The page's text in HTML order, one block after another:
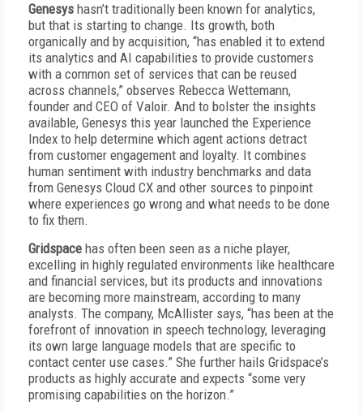
Genesys hasn’t traditionally been known for analytics,
but that is starting to change. Its growth, both
organically and by acquisition, “has enabled it to extend
its analytics and AI capabilities to provide customers
with a common set of services that can be reused
across channels,” observes Rebecca Wettemann,
founder and CEO of Valoir. And to bolster the insights
available, Genesys this year launched the Experience
Index to help determine which agent actions detract
from customer engagement and loyalty. It combines
human sentiment with industry benchmarks and data
from Genesys Cloud CX and other sources to pinpoint
where experiences go wrong and what needs to be done
to fix them.
Gridspace has often been seen as a niche player,
excelling in highly regulated environments like healthcare
and financial services, but its products and innovations
are becoming more mainstream, according to many
analysts. The company, McAllister says, “has been at the
forefront of innovation in speech technology, leveraging
its own large language models that are specific to
contact center use cases.” She further hails Gridspace’s
products as highly accurate and expects “some very
promising capabilities on the horizon.”